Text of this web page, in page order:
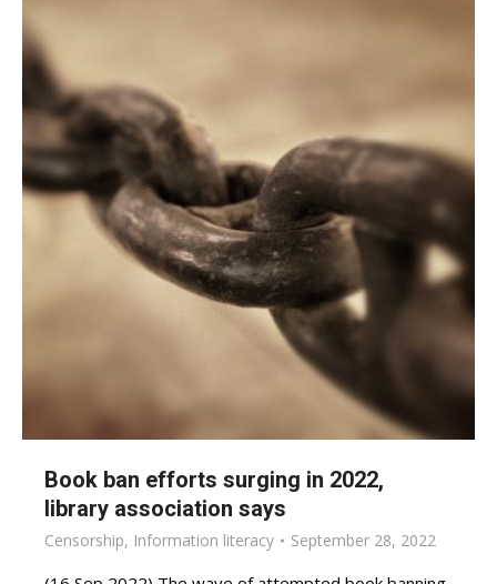
Book ban efforts surging in 2022,
library association says
Censorship, Information literacy September 28, 2022